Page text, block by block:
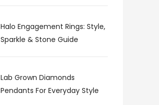
Halo Engagement Rings: Style,
Sparkle & Stone Guide
Lab Grown Diamonds
Pendants For Everyday Style